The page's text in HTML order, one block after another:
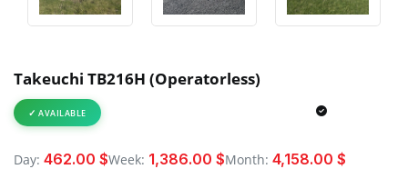
Takeuchi TB216H (Operatorless)
AVAILABLE
Day: 462.00 $Week: 1,386.00 $Month: 4,158.00 $